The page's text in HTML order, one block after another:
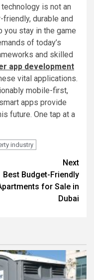
is not an
durable and
stay in the game
of today’s
and skilled
app development
vital applications.
mobile-first,
apps provide
future. One tap at a
industry
Next
Best Budget-Friendly
for Sale in
Dubai